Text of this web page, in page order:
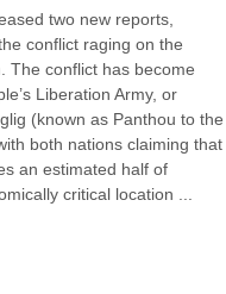
two new reports,
conflict raging on the
The conflict has become
Liberation Army, or
(known as Panthou to the
both nations claiming that
an estimated half of
critical location ...